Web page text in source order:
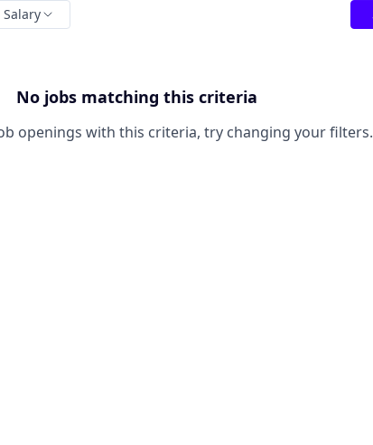
Salary
No jobs matching this criteria
openings with this criteria, try changing your filters.